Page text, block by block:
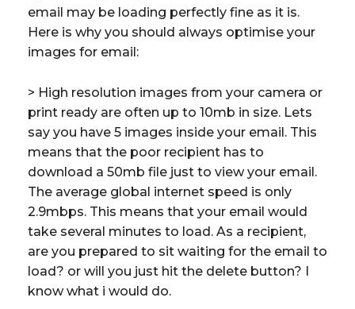
email may be loading perfectly fine as it is.
Here is why you should always optimise your
images for email:
> High resolution images from your camera or
print ready are often up to 10mb in size. Lets
say you have 5 images inside your email. This
means that the poor recipient has to
download a 50mb file just to view your email.
The average global internet speed is only
2.9mbps. This means that your email would
take several minutes to load. As a recipient,
are you prepared to sit waiting for the email to
load? or will you just hit the delete button? I
know what i would do.